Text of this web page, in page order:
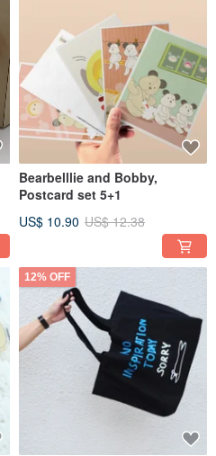
Bearbelllie and Bobby,
Postcard set 5+1
US$ 10.90 US$ 12.38
12% OFF